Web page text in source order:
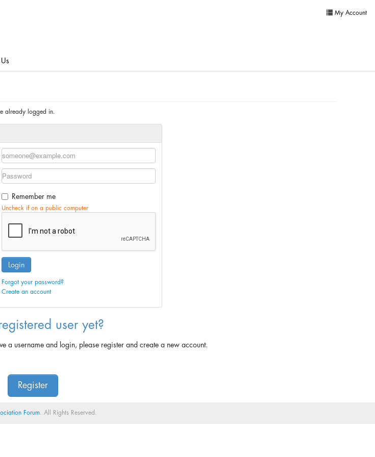
My Account
already logged in.
Remember me
Uncheck if on a public computer
Login
Forgot your password?
Create an account
user yet?
a username and login, please register and create a new account.
Register
Forum . All Rights Reserved.